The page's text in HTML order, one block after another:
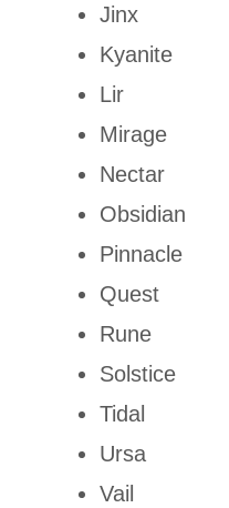
Jinx
Kyanite
Lir
Mirage
Nectar
Obsidian
Pinnacle
Quest
Rune
Solstice
Tidal
Ursa
Vail